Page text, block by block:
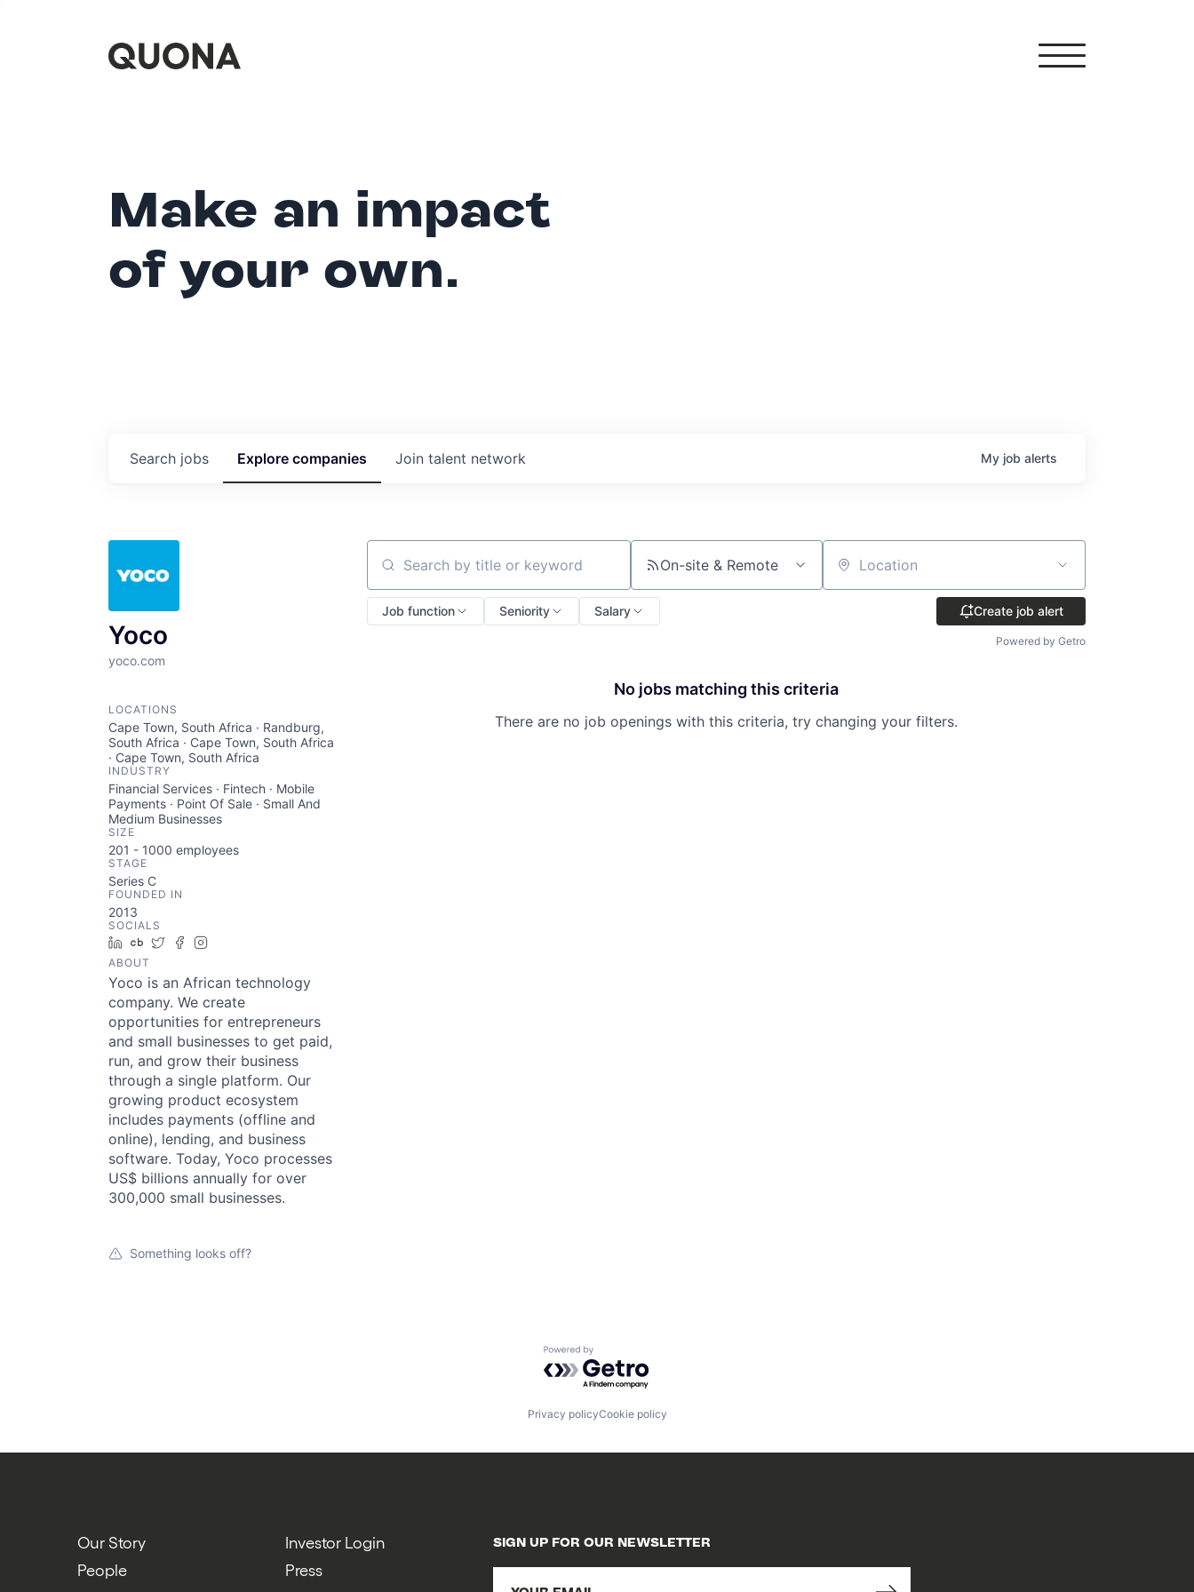
Make an impact
of your own.
Search jobs Explore companies Join talent network My job alerts
Yoco
yoco.com
LOCATIONS
Cape Town, South Africa · Randburg,
South Africa · Cape Town, South Africa
· Cape Town, South Africa
INDUSTRY
Financial Services · Fintech · Mobile
Payments · Point Of Sale · Small And
Medium Businesses
SIZE
201 - 1000 employees
STAGE
Series C
FOUNDED IN
2013
SOCIALS
LinkedIn
Crunchbase
TwitterFacebook
ABOUT
Yoco is an African technology
company. We create
opportunities for entrepreneurs
and small businesses to get paid,
run, and grow their business
through a single platform. Our
growing product ecosystem
includes payments (offline and
online), lending, and business
software. Today, Yoco processes
US$ billions annually for over
300,000 small businesses.
Something looks off?
Search by title or keyword On-site & Remote Location
Job function Seniority Salary Create job alert
Powered by Getro
No jobs matching this criteria
There are no job openings with this criteria, try changing your filters.
Powered by Getro.com
Privacy policyCookie policy
Our Story
People
Investor Login
Press
SIGN UP FOR OUR NEWSLETTER